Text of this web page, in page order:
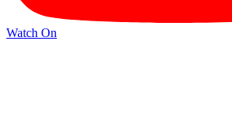
Watch On